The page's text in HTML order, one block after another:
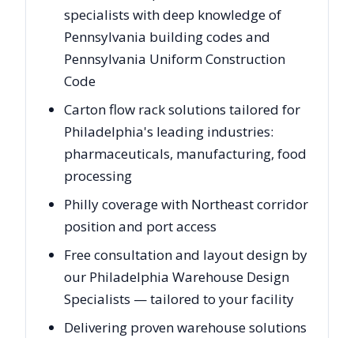
specialists with deep knowledge of
Pennsylvania building codes and
Pennsylvania Uniform Construction
Code
Carton flow rack solutions tailored for
Philadelphia's leading industries:
pharmaceuticals, manufacturing, food
processing
Philly coverage with Northeast corridor
position and port access
Free consultation and layout design by
our Philadelphia Warehouse Design
Specialists — tailored to your facility
Delivering proven warehouse solutions